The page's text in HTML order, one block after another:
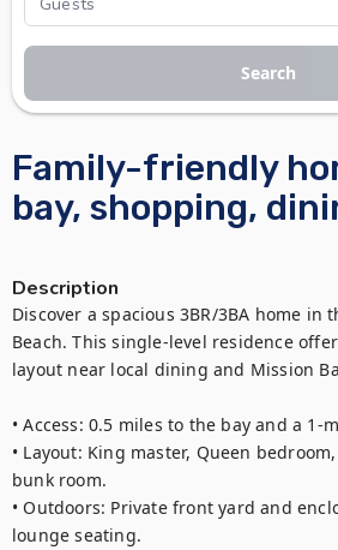
Family-friendly
bay, shopping,
Description
Discover a spacious 3BR/3BA home in
Beach. This single-level residence
layout near local dining and Mission
• Access: 0.5 miles to the bay and a 1-
• Layout: King master, Queen
bunk room.
• Outdoors: Private front yard and
lounge seating.
Search